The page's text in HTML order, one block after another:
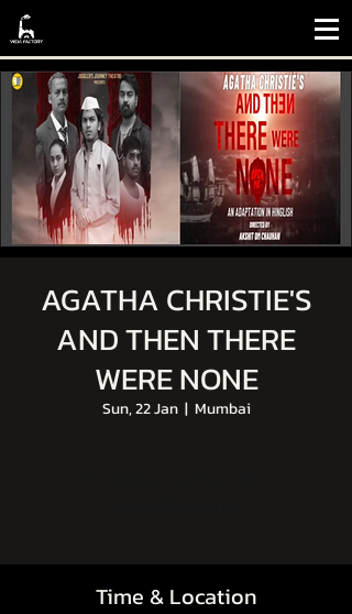
AGATHA CHRISTIE'S
AND THEN THERE
WERE NONE
Sun, 22 Jan
  |
Mumbai
Time & Location